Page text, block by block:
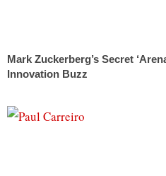
Mark Zuckerberg’s Secret
Innovation Buzz